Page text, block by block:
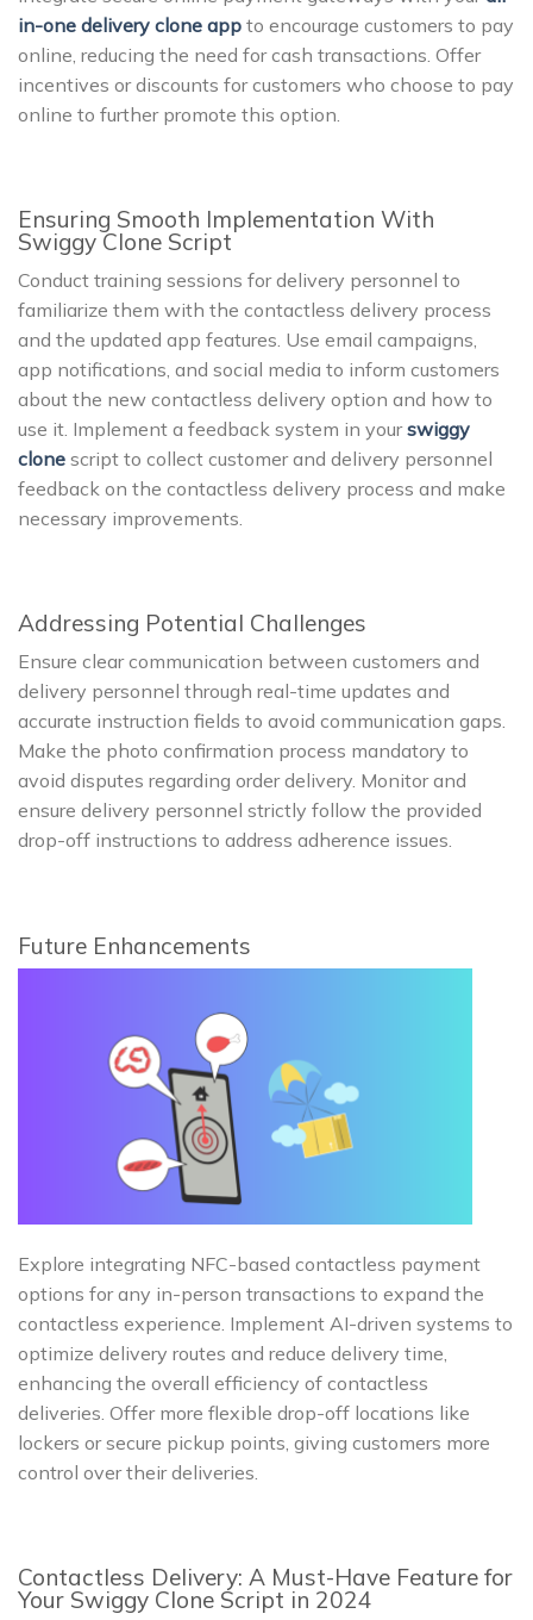
in-one delivery clone app to encourage customers to pay
online, reducing the need for cash transactions. Offer
incentives or discounts for customers who choose to pay
online to further promote this option.
Ensuring Smooth Implementation With
Swiggy Clone Script
Conduct training sessions for delivery personnel to
familiarize them with the contactless delivery process
and the updated app features. Use email campaigns,
app notifications, and social media to inform customers
about the new contactless delivery option and how to
use it. Implement a feedback system in yourswiggy
clone script to collect customer and delivery personnel
feedback on the contactless delivery process and make
necessary improvements.
Addressing Potential Challenges
Ensure clear communication between customers and
delivery personnel through real-time updates and
accurate instruction fields to avoid communication gaps.
Make the photo confirmation process mandatory to
avoid disputes regarding order delivery. Monitor and
ensure delivery personnel strictly follow the provided
drop-off instructions to address adherence issues.
Future Enhancements
Explore integrating NFC-based contactless payment
options for any in-person transactions to expand the
contactless experience. Implement AI-driven systems to
optimize delivery routes and reduce delivery time,
enhancing the overall efficiency of contactless
deliveries. Offer more flexible drop-off locations like
lockers or secure pickup points, giving customers more
control over their deliveries.
Contactless Delivery: A Must-Have Feature for
Your Swiggy Clone Script in 2024